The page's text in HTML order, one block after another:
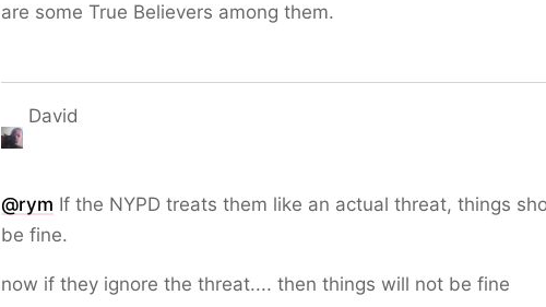
are some True Believers among them.
David
@rym If the NYPD treats them like an actual threat, things
be fine.
now if they ignore the threat.... then things will not be fine